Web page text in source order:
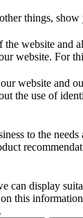
things,
website
website. For
website and
the use of
to the
can display
this